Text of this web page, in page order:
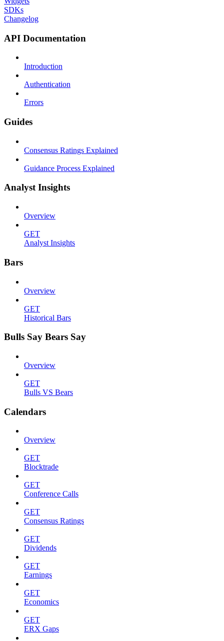
SDKs
Changelog
API Documentation
Introduction
Authentication
Errors
Guides
Consensus Ratings Explained
Guidance Process Explained
Analyst Insights
Overview
GET
Analyst Insights
Bars
Overview
GET
Historical Bars
Bulls Say Bears Say
Overview
GET
Bulls VS Bears
Calendars
Overview
GET
Blocktrade
GET
Conference Calls
GET
Consensus Ratings
GET
Dividends
GET
Earnings
GET
Economics
GET
ERX Gaps